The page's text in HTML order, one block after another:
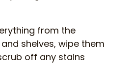
from the
shelves, wipe them
off any stains